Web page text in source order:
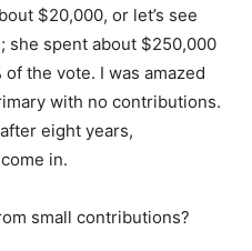
$20,000, or let’s see
she spent about $250,000
the vote. I was amazed
with no contributions.
eight years,
in.
small contributions?